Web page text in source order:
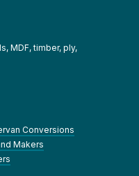
MDF, timber, ply,
Conversions
Makers